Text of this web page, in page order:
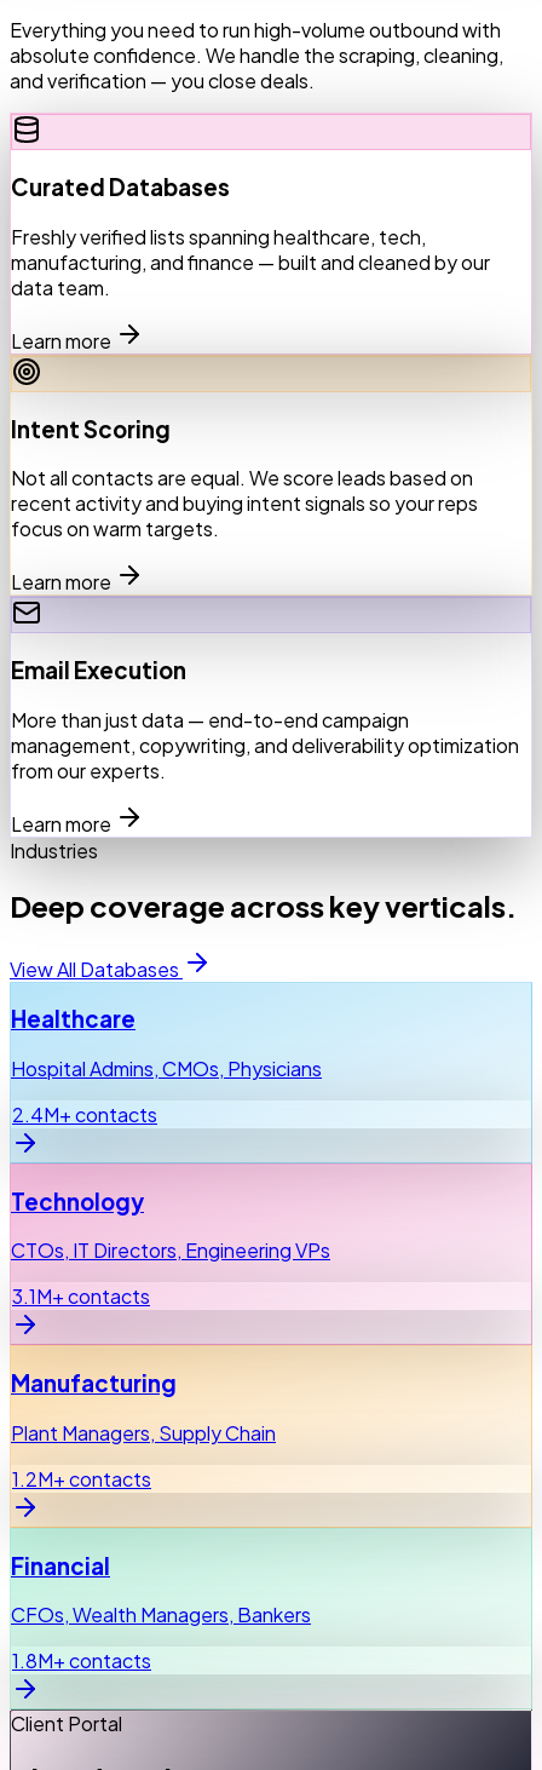
Everything you need to run high-volume outbound with
absolute confidence. We handle the scraping, cleaning,
and verification — you close deals.
Curated Databases
Freshly verified lists spanning healthcare, tech,
manufacturing, and finance — built and cleaned by our
data team.
Learn more
Intent Scoring
Not all contacts are equal. We score leads based on
recent activity and buying intent signals so your reps
focus on warm targets.
Learn more
Email Execution
More than just data — end-to-end campaign
management, copywriting, and deliverability optimization
from our experts.
Learn more
Industries
Deep coverage across key verticals.
View All Databases
Healthcare
Hospital Admins, CMOs, Physicians
2.4M+ contacts
Technology
CTOs, IT Directors, Engineering VPs
3.1M+ contacts
Manufacturing
Plant Managers, Supply Chain
1.2M+ contacts
Financial
CFOs, Wealth Managers, Bankers
1.8M+ contacts
Client Portal